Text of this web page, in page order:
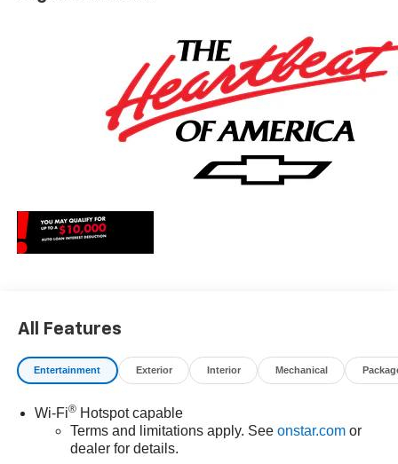
Car and Driver, January 2017.
All Features
Entertainment Exterior Interior Mechanical
Wi-Fi®Hotspot capable
Terms and limitations apply. See onstar.comor
dealer for details.